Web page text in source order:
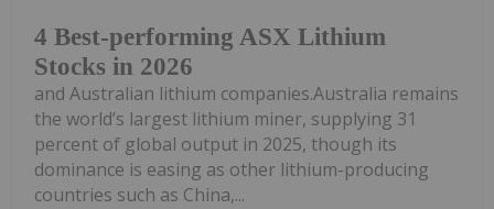
4 Best-performing ASX Lithium
Stocks in 2026
and Australian lithium companies.Australia remains
the world’s largest lithium miner, supplying 31
percent of global output in 2025, though its
dominance is easing as other lithium-producing
countries such as China,...